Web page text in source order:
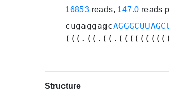
16853 reads, 147.0 reads
cugaggagc
Structure